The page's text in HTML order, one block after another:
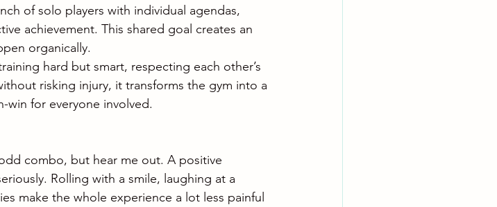
of solo players with individual agendas,
achievement. This shared goal creates an
organically.
hard but smart, respecting each other’s
risking injury, it transforms the gym into a
win for everyone involved.
combo, but hear me out. A positive
Rolling with a smile, laughing at a
make the whole experience a lot less painful